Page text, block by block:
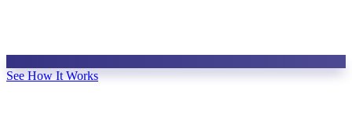
See How It Works